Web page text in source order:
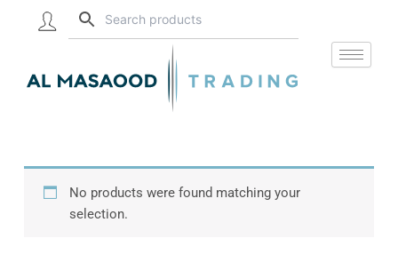
No products were found matching your
selection.